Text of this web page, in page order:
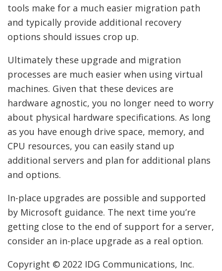
tools make for a much easier migration path
and typically provide additional recovery
options should issues crop up.
Ultimately these upgrade and migration
processes are much easier when using virtual
machines. Given that these devices are
hardware agnostic, you no longer need to worry
about physical hardware specifications. As long
as you have enough drive space, memory, and
CPU resources, you can easily stand up
additional servers and plan for additional plans
and options.
In-place upgrades are possible and supported
by Microsoft guidance. The next time you’re
getting close to the end of support for a server,
consider an in-place upgrade as a real option.
Copyright © 2022 IDG Communications, Inc.